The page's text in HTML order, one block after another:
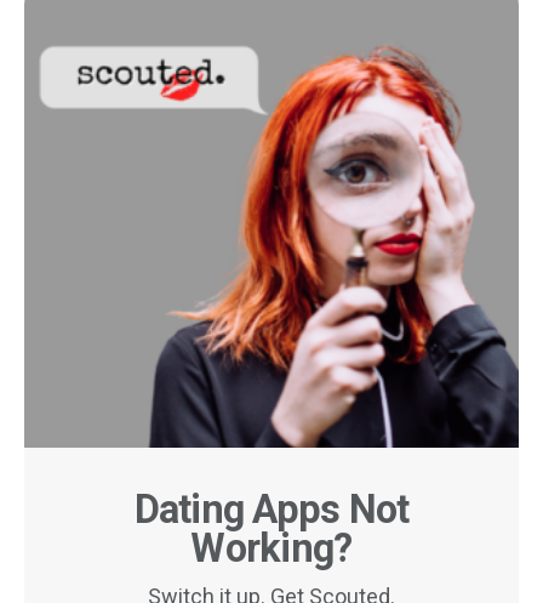
Dating Apps Not
Working?
Switch it up. Get Scouted.